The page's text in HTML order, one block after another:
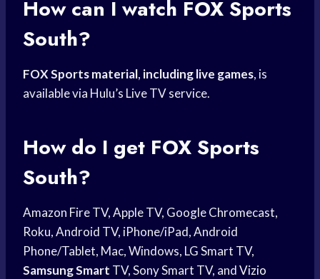
How can I watch FOX Sports
South?
FOX Sports material, including live games, is
available via Hulu’s Live TV service.
How do I get FOX Sports
South?
Amazon Fire TV, Apple TV, Google Chromecast,
Roku, Android TV, iPhone/iPad, Android
Phone/Tablet, Mac, Windows, LG Smart TV,
Samsung Smart TV, Sony Smart TV, andVizio